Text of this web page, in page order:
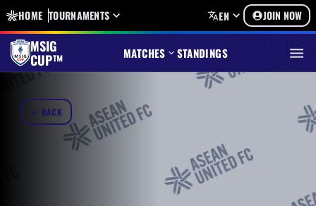
HOME TOURNAMENTS EN JOIN NOW
MSIG
CUP™ MATCHES STANDINGS
BACK